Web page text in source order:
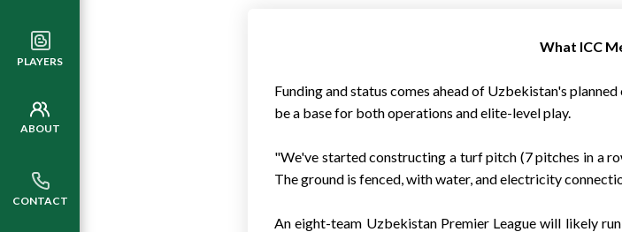
PLAYERS
ABOUT
CONTACT
What ICC
Funding and status comes ahead of Uzbekistan's
be a base for both operations and elite-level play.
"We've started constructing a turf pitch (7 pitches in a
The ground is fenced, with water, and electricity
An eight-team Uzbekistan Premier League will likely